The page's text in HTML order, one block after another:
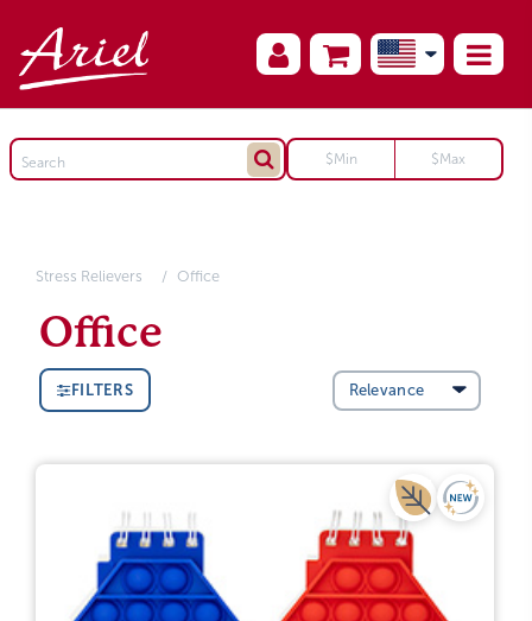
Stress Relievers Office
Office
FILTERS